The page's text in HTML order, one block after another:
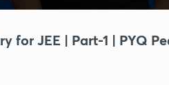
for JEE | Part-1 | PYQ